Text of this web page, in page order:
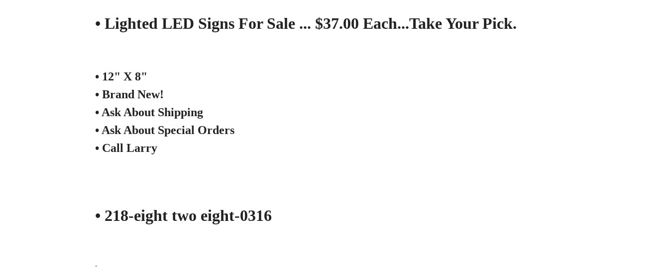
• Lighted LED Signs For Sale ... $37.00 Each...Take Your Pick.
• 12" X 8"
• Brand New!
• Ask About Shipping
• Ask About Special Orders
• Call Larry
• 218-eight two eight-0316
.